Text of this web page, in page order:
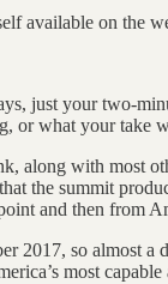
available on the
just your two-
or what your take
along with most
the summit
and then from
so almost
most